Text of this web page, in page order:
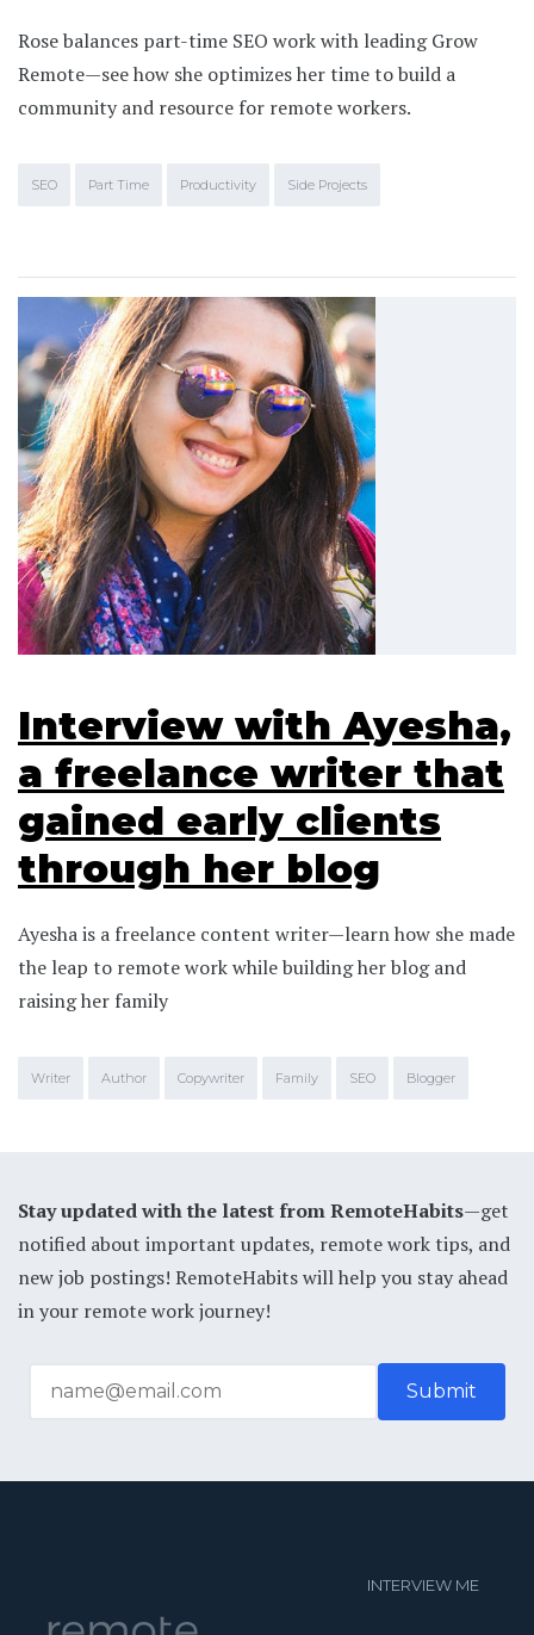
Rose balances part-time SEO work with leading Grow
Remote—see how she optimizes her time to build a
community and resource for remote workers.
SEO Part Time Productivity Side Projects
Interview with Ayesha,
a freelance writer that
gained early clients
through her blog
Ayesha is a freelance content writer—learn how she made
the leap to remote work while building her blog and
raising her family
Writer Author Copywriter Family SEO Blogger
Stay updated with the latest from RemoteHabits—get
notified about important updates, remote work tips, and
new job postings! RemoteHabits will help you stay ahead
in your remote work journey!
INTERVIEW ME